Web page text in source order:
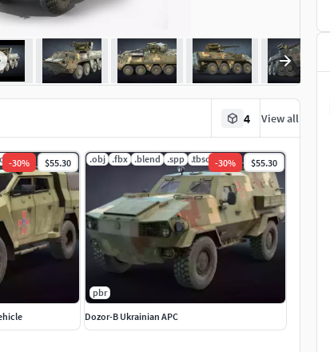
4 View all
-30% $55.30 .obj .fbx .blend .spp .tbscene
-30% $55.30
pbr
Dozor-B Ukrainian APC